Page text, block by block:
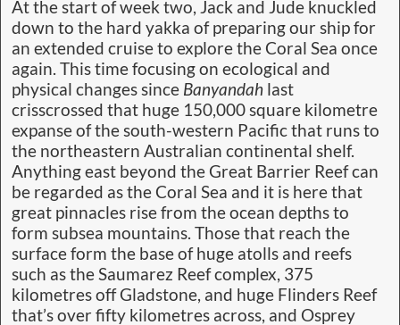
At the start of week two, Jack and Jude knuckled
down to the hard yakka of preparing our ship for
an extended cruise to explore the Coral Sea once
again. This time focusing on ecological and
physical changes since Banyandah last
crisscrossed that huge 150,000 square kilometre
expanse of the south-western Pacific that runs to
the northeastern Australian continental shelf.
Anything east beyond the Great Barrier Reef can
be regarded as the Coral Sea and it is here that
great pinnacles rise from the ocean depths to
form subsea mountains. Those that reach the
surface form the base of huge atolls and reefs
such as the Saumarez Reef complex, 375
kilometres off Gladstone, and huge Flinders Reef
that’s over fifty kilometres across, and Osprey